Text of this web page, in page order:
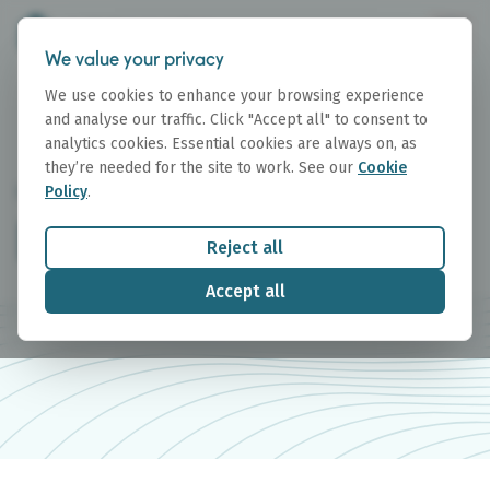
We value your privacy
We use cookies to enhance your browsing experience
and analyse our traffic. Click "Accept all" to consent to
analytics cookies. Essential cookies are always on, as
they’re needed for the site to work. See our Cookie
Policy.
Reject all
Accept all
RESEARCH
Research Reports